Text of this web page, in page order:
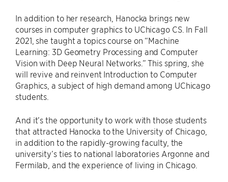
In addition to her research, Hanocka brings new
courses in computer graphics to UChicago CS. In Fall
2021, she taught a topics course on “Machine
Learning: 3D Geometry Processing and Computer
Vision with Deep Neural Networks.” This spring, she
will revive and reinvent Introduction to Computer
Graphics, a subject of high demand among UChicago
students.
And it’s the opportunity to work with those students
that attracted Hanocka to the University of Chicago,
in addition to the rapidly-growing faculty, the
university’s ties to national laboratories Argonne and
Fermilab, and the experience of living in Chicago.